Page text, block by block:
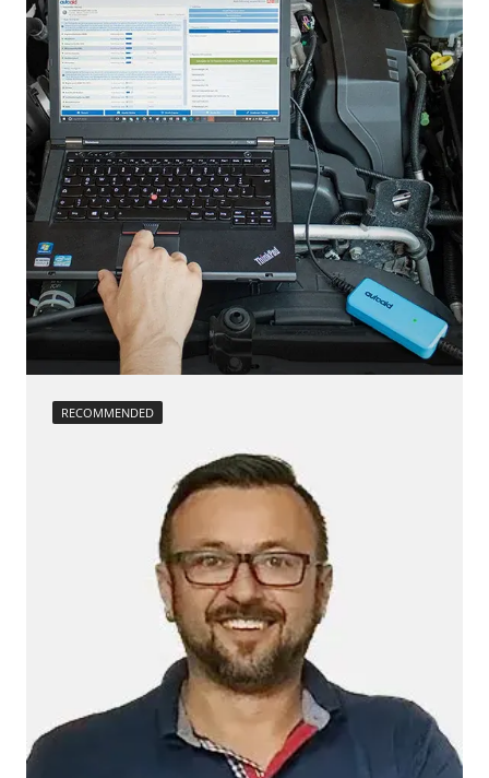
move parking brake to assembly position
Reset adaptation parameters
Reset EGR adaptation values
Reset turbocharger adaption values
service reset
Teach Differential Pressure Sensor
teach injectors
Teach Oxygen Sensor
Availability depending on model, engine, options and configuration
RECOMMENDED